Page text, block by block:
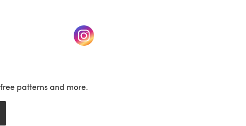
new tab) (opens in a new tab)
patterns and more.